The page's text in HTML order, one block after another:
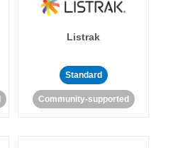
Listrak
Standard
Community-supported